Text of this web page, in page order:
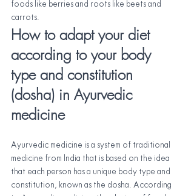
foods like berries and roots like beets and
carrots.
How to adapt your diet
according to your body
type and constitution
(dosha) in Ayurvedic
medicine
Ayurvedic medicine is a system of traditional
medicine from India that is based on the idea
that each person has a unique body type and
constitution, known as the dosha. According